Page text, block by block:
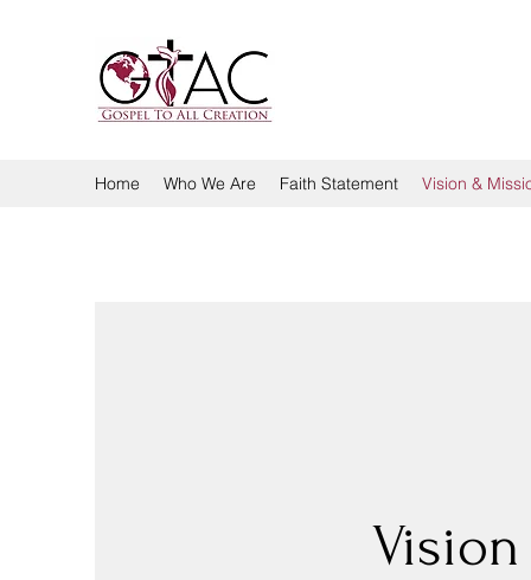
Home Who We Are Faith Statement Vision &
Vision